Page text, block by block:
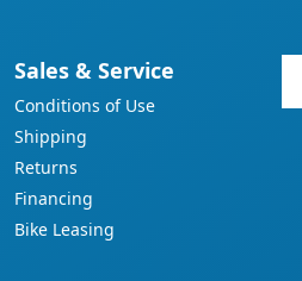
Sales & Service
Conditions of Use
Shipping
Returns
Financing
Bike Leasing